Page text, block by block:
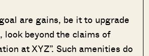
are gains, be it to upgrade
beyond the claims of
at XYZ”. Such amenities do